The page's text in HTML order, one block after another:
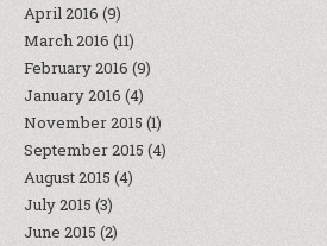
April 2016 (9)
March 2016 (11)
February 2016 (9)
January 2016 (4)
November 2015 (1)
September 2015 (4)
August 2015 (4)
July 2015 (3)
June 2015 (2)